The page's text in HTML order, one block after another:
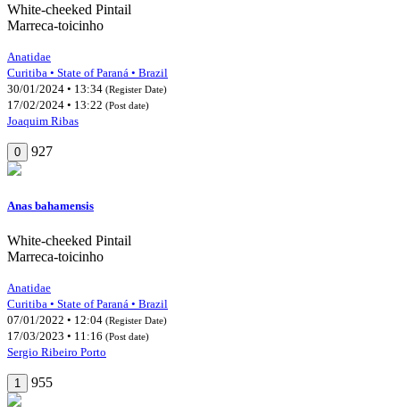
White-cheeked Pintail
Marreca-toicinho
Anatidae
Curitiba • State of Paraná • Brazil
30/01/2024 • 13:34 (Register Date)
17/02/2024 • 13:22 (Post date)
Joaquim Ribas
0 927
Anas bahamensis
White-cheeked Pintail
Marreca-toicinho
Anatidae
Curitiba • State of Paraná • Brazil
07/01/2022 • 12:04 (Register Date)
17/03/2023 • 11:16 (Post date)
Sergio Ribeiro Porto
1 955